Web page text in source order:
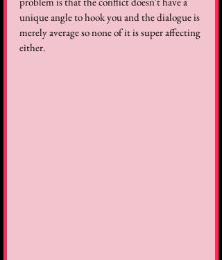
unique angle to hook you and the dialogue is
merely average so none of it is super affecting
either.